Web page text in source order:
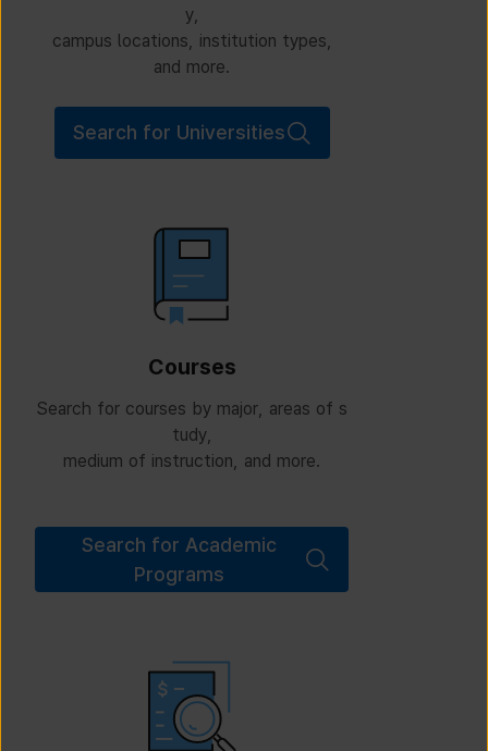
y,
campus locations, institution types,
and more.
Search for Universities
Courses
Search for courses by major, areas of s
tudy,
medium of instruction, and more.
Search for Academic
Programs